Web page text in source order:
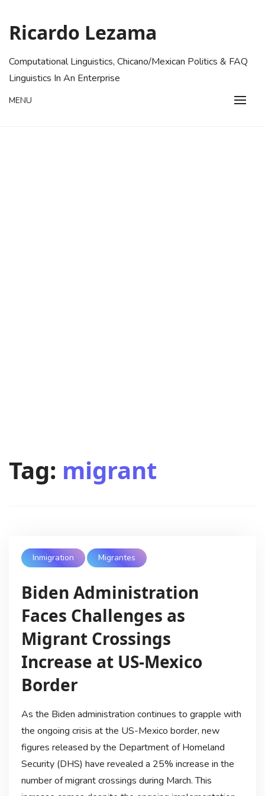
content
Ricardo Lezama
Computational Linguistics, Chicano/Mexican Politics & FAQ
Linguistics In An Enterprise
MENU
Tag: migrant
Inmigration Migrantes
Biden Administration
Faces Challenges as
Migrant Crossings
Increase at US-Mexico
Border
As the Biden administration continues to grapple with
the ongoing crisis at the US-Mexico border, new
figures released by the Department of Homeland
Security (DHS) have revealed a 25% increase in the
number of migrant crossings during March. This